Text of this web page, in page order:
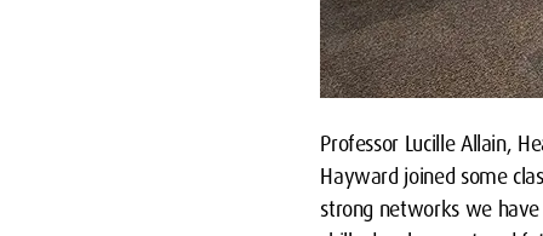
Professor Lucille Allain,
Hayward joined some
strong networks we